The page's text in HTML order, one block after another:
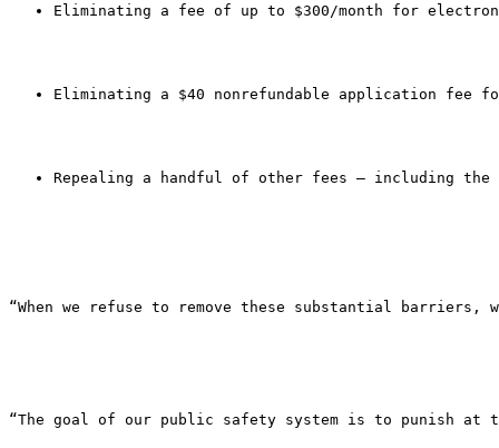
Eliminating a fee of up to $300/month for
Eliminating a $40 nonrefundable application fee
Repealing a handful of other fees — including the
“When we refuse to remove these substantial
“The goal of our public safety system is to punish